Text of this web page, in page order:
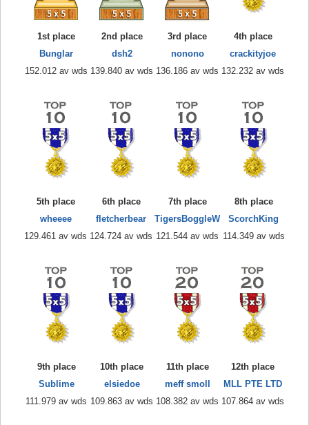
1st place
Bunglar
152.012 av wds
2nd place
dsh2
139.840 av wds
3rd place
nonono
136.186 av wds
4th place
crackityjoe
132.232 av wds
5th place
wheeee
129.461 av wds
6th place
fletcherbear
124.724 av wds
7th place
TigersBoggleW
121.544 av wds
8th place
ScorchKing
114.349 av wds
9th place
Sublime
111.979 av wds
10th place
elsiedoe
109.863 av wds
11th place
meff smoll
108.382 av wds
12th place
MLL PTE LTD
107.864 av wds